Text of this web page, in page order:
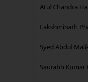
Atul Chandra
Lakshminath
Syed Abdul
Saurabh Kumar